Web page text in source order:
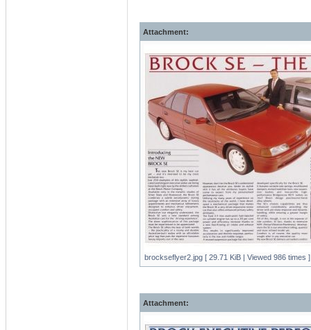
Attachment:
brockseflyer2.jpg [ 29.71 KiB | Viewed 986 times ]
Attachment: